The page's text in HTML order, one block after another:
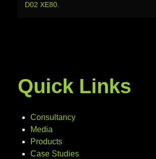
D02 XE80.
Quick Links
Consultancy
Media
Products
Case Studies